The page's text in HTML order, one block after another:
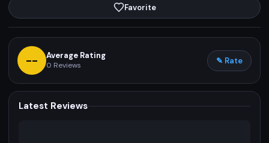
Favorite
-- Average Rating
0 Reviews ✎ Rate
Latest Reviews